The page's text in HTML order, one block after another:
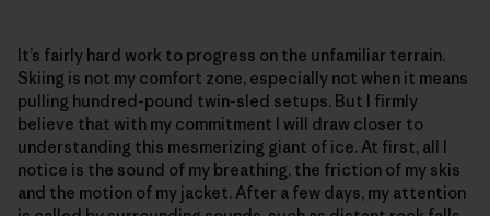
It’s fairly hard work to progress on the unfamiliar terrain.
Skiing is not my comfort zone, especially not when it means
pulling hundred-pound twin-sled setups. But I firmly
believe that with my commitment I will draw closer to
understanding this mesmerizing giant of ice. At first, all I
notice is the sound of my breathing, the friction of my skis
and the motion of my jacket. After a few days, my attention